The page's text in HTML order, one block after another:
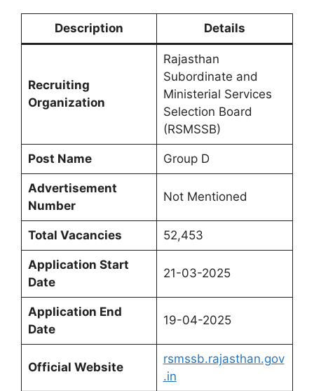
Description Details
Recruiting
Organization
Rajasthan
Subordinate and
Ministerial Services
Selection Board
(RSMSSB)
Post Name Group D
Advertisement
Number
Not Mentioned
Total Vacancies 52,453
Application Start
Date
21-03-2025
Application End
Date
19-04-2025
Official Website
rsmssb.rajasthan.gov
.in